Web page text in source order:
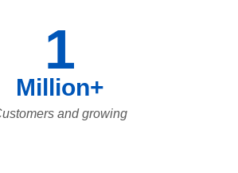
1
Million+
and growing